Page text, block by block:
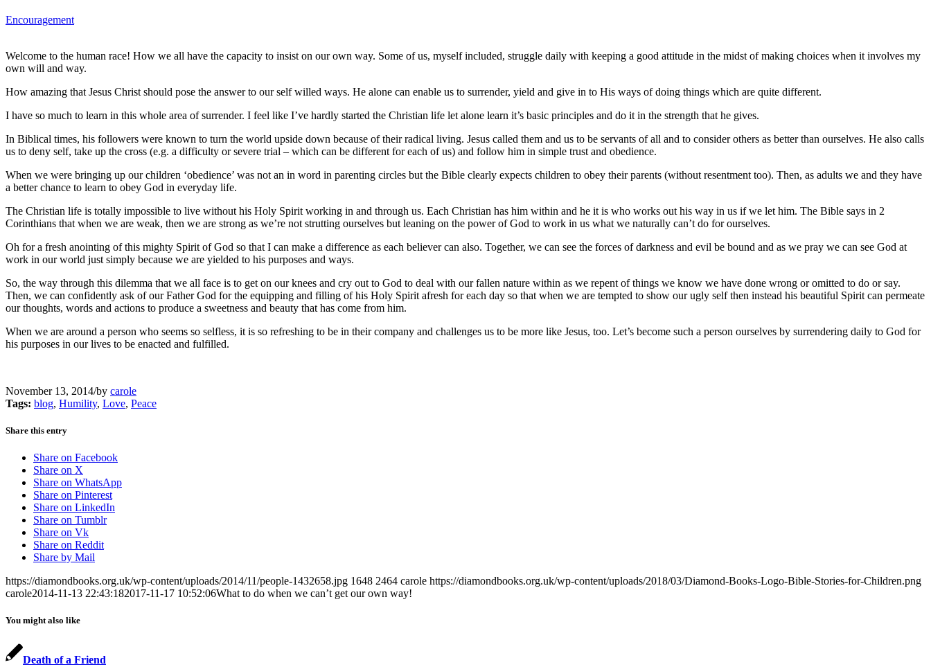
Encouragement
Welcome to the human race! How we all have the capacity to insist on our own way. Some of us, myself included, struggle daily with keeping a good attitude in the midst of making choices when it involves my
own will and way.
How amazing that Jesus Christ should pose the answer to our self willed ways. He alone can enable us to surrender, yield and give in to His ways of doing things which are quite different.
I have so much to learn in this whole area of surrender. I feel like I’ve hardly started the Christian life let alone learn it’s basic principles and do it in the strength that he gives.
In Biblical times, his followers were known to turn the world upside down because of their radical living. Jesus called them and us to be servants of all and to consider others as better than ourselves. He also calls
us to deny self, take up the cross (e.g. a difficulty or severe trial – which can be different for each of us) and follow him in simple trust and obedience.
When we were bringing up our children ‘obedience’ was not an in word in parenting circles but the Bible clearly expects children to obey their parents (without resentment too). Then, as adults we and they have
a better chance to learn to obey God in everyday life.
The Christian life is totally impossible to live without his Holy Spirit working in and through us. Each Christian has him within and he it is who works out his way in us if we let him. The Bible says in 2
Corinthians that when we are weak, then we are strong as we’re not strutting ourselves but leaning on the power of God to work in us what we naturally can’t do for ourselves.
Oh for a fresh anointing of this mighty Spirit of God so that I can make a difference as each believer can also. Together, we can see the forces of darkness and evil be bound and as we pray we can see God at
work in our world just simply because we are yielded to his purposes and ways.
So, the way through this dilemma that we all face is to get on our knees and cry out to God to deal with our fallen nature within as we repent of things we know we have done wrong or omitted to do or say.
Then, we can confidently ask of our Father God for the equipping and filling of his Holy Spirit afresh for each day so that when we are tempted to show our ugly self then instead his beautiful Spirit can permeate
our thoughts, words and actions to produce a sweetness and beauty that has come from him.
When we are around a person who seems so selfless, it is so refreshing to be in their company and challenges us to be more like Jesus, too. Let’s become such a person ourselves by surrendering daily to God for
his purposes in our lives to be enacted and fulfilled.
November 13, 2014/by carole
Tags: blog, Humility, Love, Peace
Share this entry
Share on Facebook
Share on X
Share on WhatsApp
Share on Pinterest
Share on LinkedIn
Share on Tumblr
Share on Vk
Share on Reddit
Share by Mail
https://diamondbooks.org.uk/wp-content/uploads/2014/11/people-1432658.jpg 1648 2464 carole https://diamondbooks.org.uk/wp-content/uploads/2018/03/Diamond-Books-Logo-Bible-Stories-for-Children.png
carole2014-11-13 22:43:182017-11-17 10:52:06What to do when we can’t get our own way!
You might also like
Death of a Friend